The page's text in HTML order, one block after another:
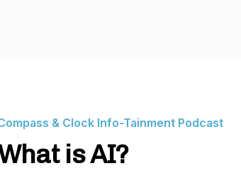
& Clock Info-Tainment Podcast
is AI?